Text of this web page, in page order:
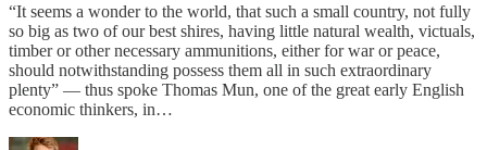
“It seems a wonder to the world, that such a small country, not fully
so big as two of our best shires, having little natural wealth, victuals,
timber or other necessary ammunitions, either for war or peace,
should notwithstanding possess them all in such extraordinary
plenty” — thus spoke Thomas Mun, one of the great early English
economic thinkers, in…